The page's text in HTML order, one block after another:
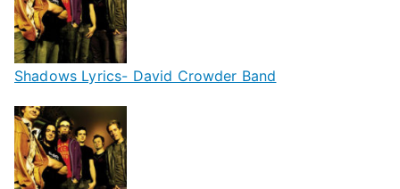
Shadows Lyrics- David Crowder Band